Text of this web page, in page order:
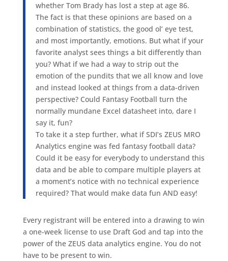
whether Tom Brady has lost a step at age 86.
The fact is that these opinions are based on a
combination of statistics, the good ol’ eye test,
and most importantly, emotions. But what if your
favorite analyst sees things a bit differently than
you? What if we had a way to strip out the
emotion of the pundits that we all know and love
and instead looked at things from a data-driven
perspective? Could Fantasy Football turn the
normally mundane Excel datasheet into, dare I
say it, fun?
To take it a step further, what if SDI’s ZEUS MRO
Analytics engine was fed fantasy football data?
Could it be easy for everybody to understand this
data and be able to compare multiple players at
a moment’s notice with no technical experience
required? That would make data fun AND easy!
Every registrant will be entered into a drawing to win
a one-week license to use Draft God and tap into the
power of the ZEUS data analytics engine. You do not
have to be present to win.